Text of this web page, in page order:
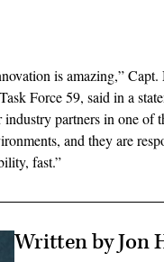
is amazing,” Capt.
Force 59, said in a
partners in one of
and they are
fast.”
Written by Jon